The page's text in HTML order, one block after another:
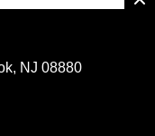
NJ 08880